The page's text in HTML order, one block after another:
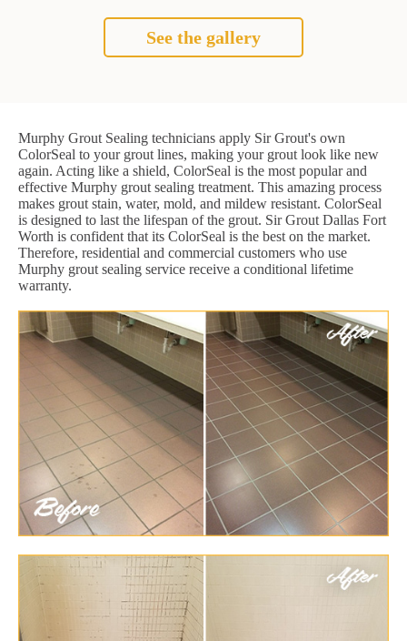
See the gallery
Murphy Grout Sealing technicians apply Sir Grout's own
ColorSeal to your grout lines, making your grout look like new
again. Acting like a shield, ColorSeal is the most popular and
effective Murphy grout sealing treatment. This amazing process
makes grout stain, water, mold, and mildew resistant. ColorSeal
is designed to last the lifespan of the grout. Sir Grout Dallas Fort
Worth is confident that its ColorSeal is the best on the market.
Therefore, residential and commercial customers who use
Murphy grout sealing service receive a conditional lifetime
warranty.